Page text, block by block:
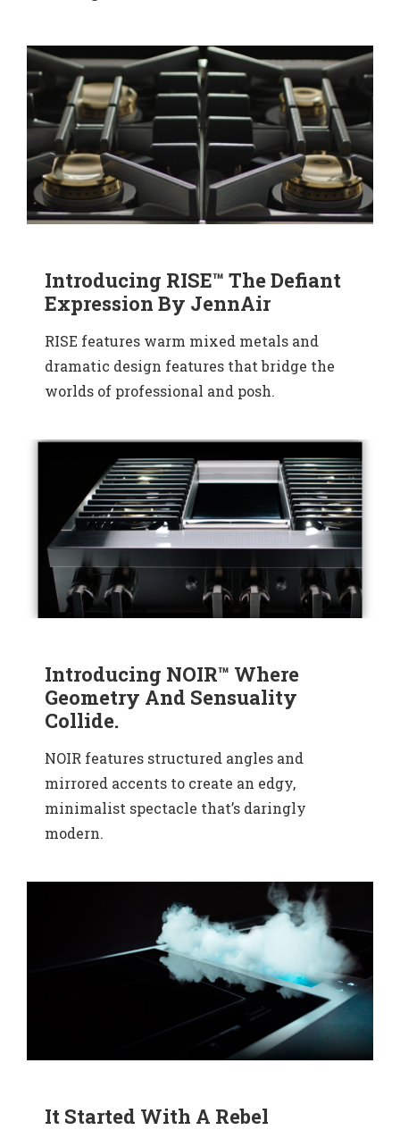
Introducing RISE™ The Defiant
Expression By JennAir
RISE features warm mixed metals and
dramatic design features that bridge the
worlds of professional and posh.
Introducing NOIR™ Where
Geometry And Sensuality
Collide.
NOIR features structured angles and
mirrored accents to create an edgy,
minimalist spectacle that’s daringly
modern.
It Started With A Rebel